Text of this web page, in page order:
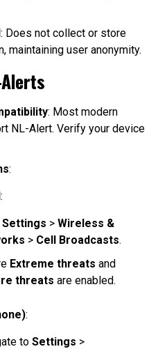
: Does not collect or store
maintaining user anonymity.
Alerts
: Most modern
NL-Alert. Verify your device
:
:
Settings > Wireless &
> Cell Broadcasts.
Extreme threats and
threats are enabled.
:
to Settings >